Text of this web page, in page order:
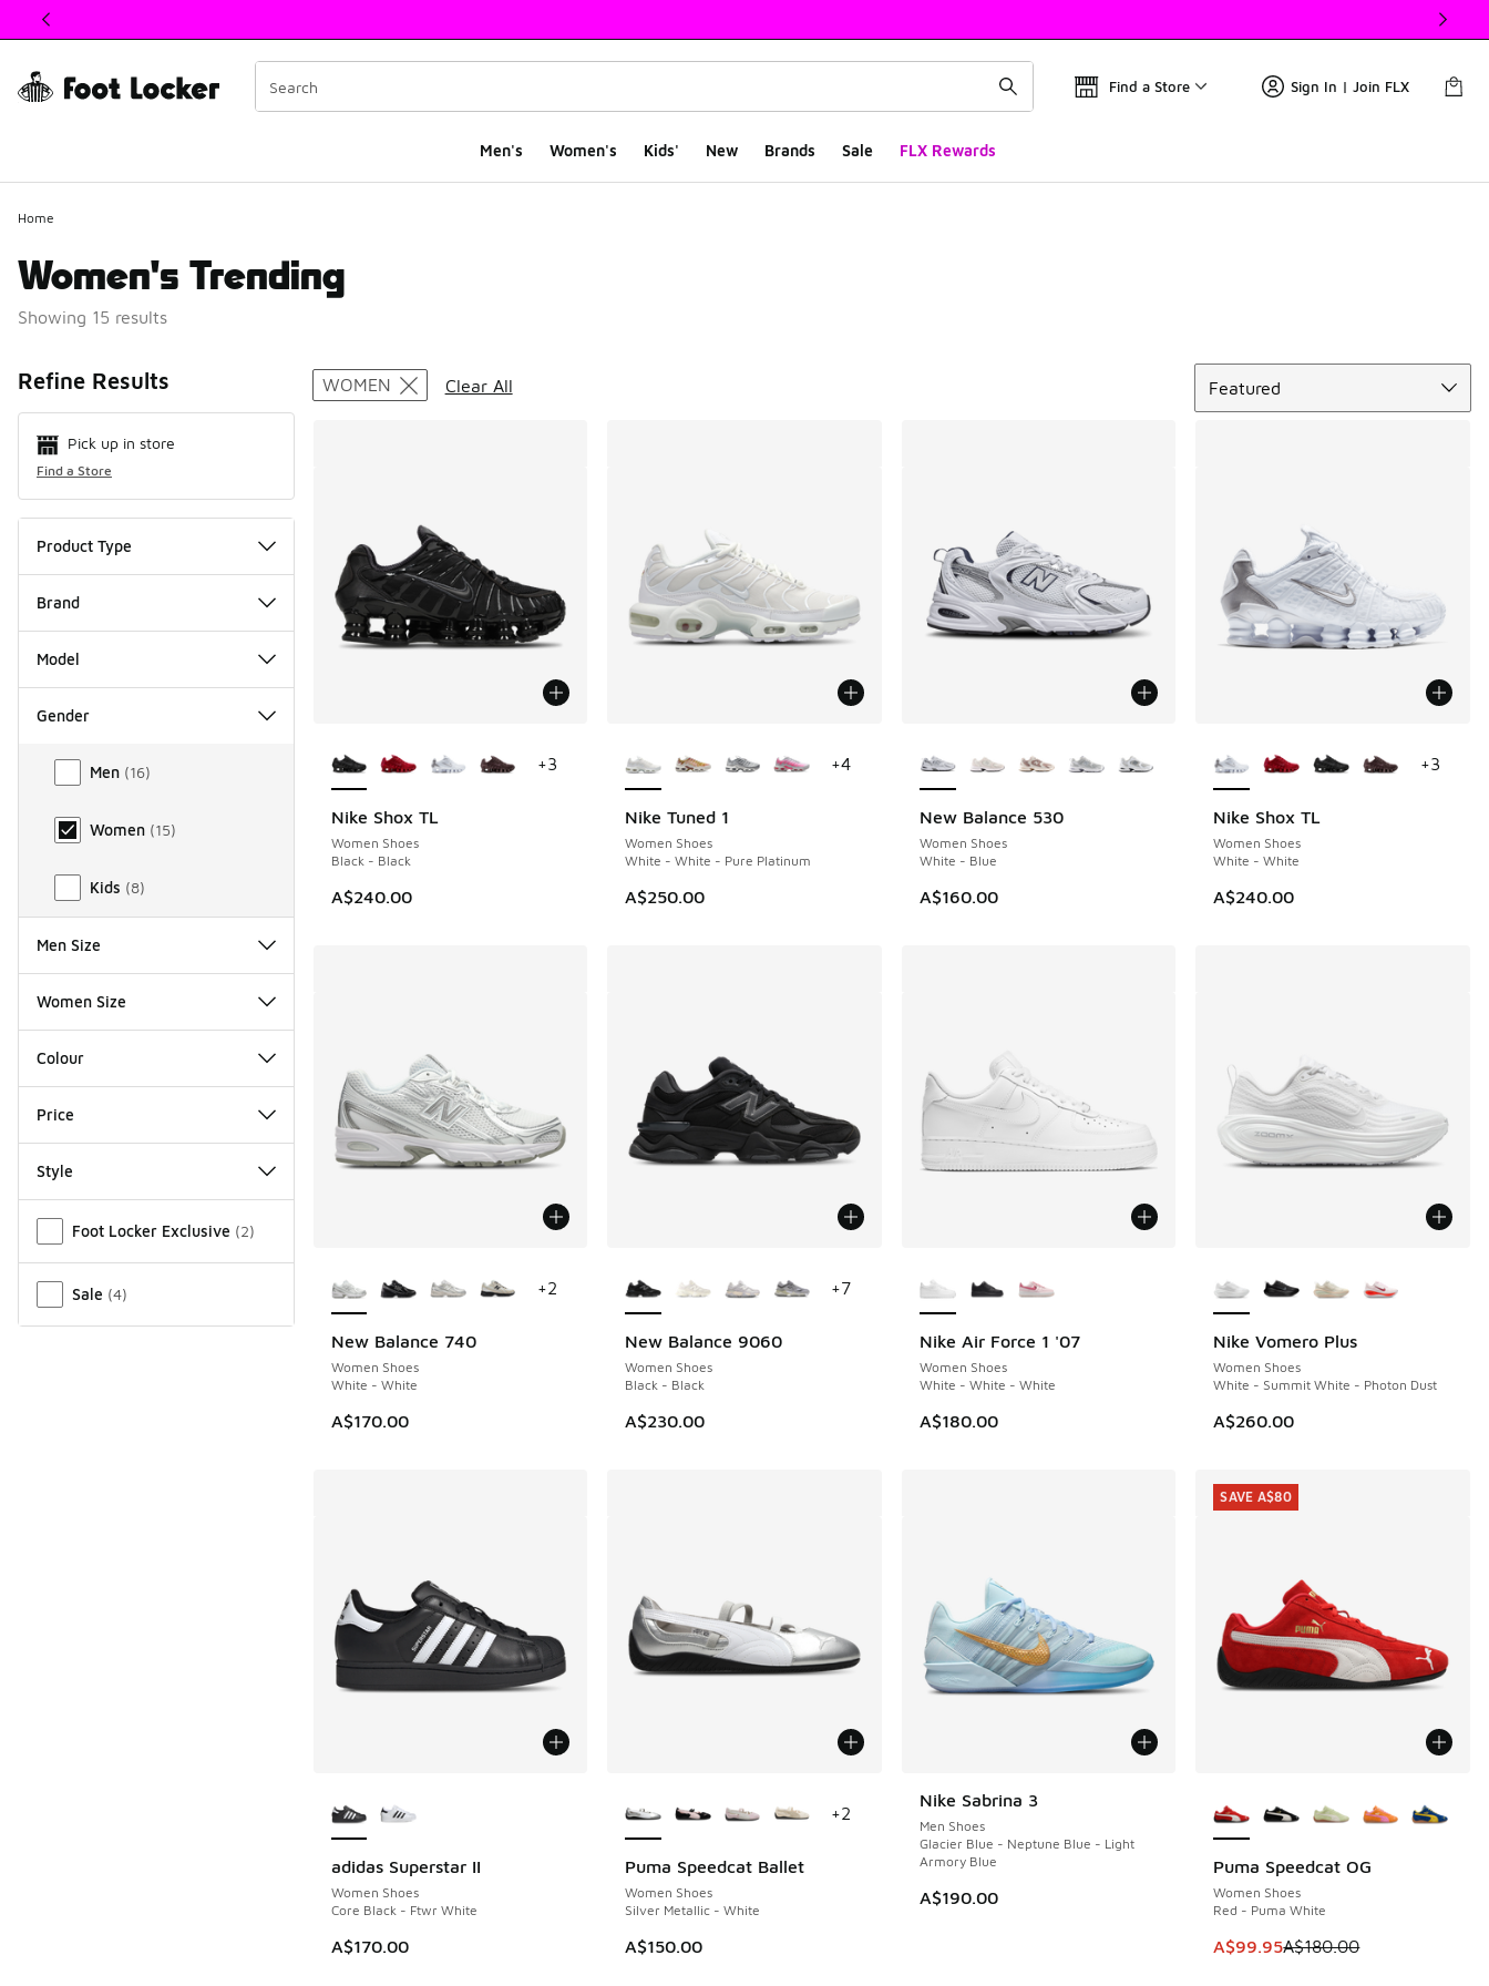
This link will open in a new window
Find a Store Sign In | Join FLX
Men's Women's Kids' New Brands Sale FLX Rewards
Home
Women's Trending
Showing 15 results
Refine Results
Pick up in store
Find a Store
Product Type
Brand
Model
Gender
Gender
Men (16)
Women (15)
Kids (8)
Men Size
Women Size
Colour
Price
Style
Foot Locker Exclusive (2)
Sale (4)
Search Results
WOMEN Clear All
Featured
Nike Shox TL
Women Shoes
Black - Black
A$240.00
+3
Nike Tuned 1
Women Shoes
White - White - Pure Platinum
A$250.00
+4
New Balance 530
Women Shoes
White - Blue
A$160.00
Nike Shox TL
Women Shoes
White - White
A$240.00
+3
New Balance 740
Women Shoes
White - White
A$170.00
+2
New Balance 9060
Women Shoes
Black - Black
A$230.00
+7
Nike Air Force 1 '07
Women Shoes
White - White - White
A$180.00
Nike Vomero Plus
Women Shoes
White - Summit White - Photon Dust
A$260.00
adidas Superstar II
Women Shoes
Core Black - Ftwr White
A$170.00
Puma Speedcat Ballet
Women Shoes
Silver Metallic - White
A$150.00
+2
Nike Sabrina 3
Men Shoes
Glacier Blue - Neptune Blue - Light
Armory Blue
A$190.00
Puma Speedcat OG
Women Shoes
Red - Puma White
This item is on sale. Price
A$99.95A$180.00
SAVE A$80
SAVE A$80